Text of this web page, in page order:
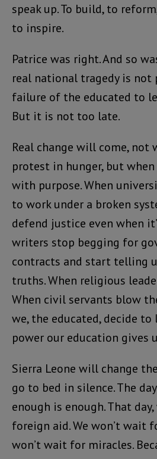
speak up. To build, to
to inspire.
Patrice was right. And so
real national tragedy is not
failure of the educated to
But it is not too late.
Real change will come, not
protest in hunger, but
with purpose. When
to work under a broken
defend justice even when
writers stop begging for
contracts and start telling
truths. When religious
When civil servants blow
we, the educated, decide
power our education gives
Sierra Leone will change
go to bed in silence. The
enough is enough. That
foreign aid. We won’t wait
won’t wait for miracles.